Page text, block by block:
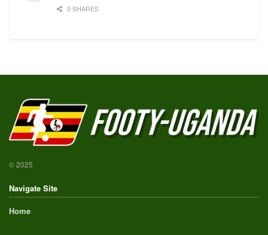
0 SHARES
© 2025
Navigate Site
Home